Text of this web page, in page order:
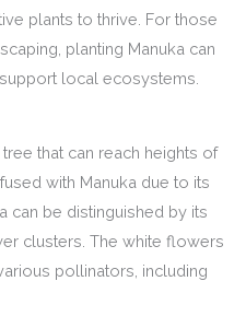
plants to thrive. For those
planting Manuka can
local ecosystems.
that can reach heights of
with Manuka due to its
can be distinguished by its
clusters. The white flowers
pollinators, including